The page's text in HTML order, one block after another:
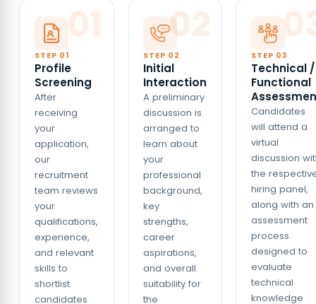
01
STEP 0 1
Profile
Screening
After
receiving
your
application,
our
recruitment
team reviews
your
qualifications,
experience,
and relevant
skills to
shortlist
candidates
02
STEP 0 2
Initial
Interaction
A preliminary
discussion is
arranged to
learn about
your
professional
background,
key
strengths,
career
aspirations,
and overall
suitability for
the
0
STEP 03
Technical /
Functional
Candidates
will attend a
virtual
discussion
the
hiring panel,
along with an
assessment
process
designed to
evaluate
technical
knowledge